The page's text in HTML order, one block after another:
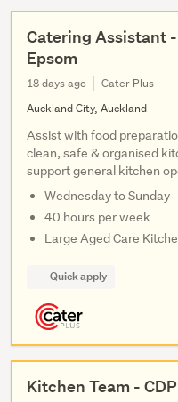
Catering Assistant
Epsom
18 days ago
Cater Plus
Auckland City, Auckland
Assist with food
clean, safe & organised
support general kitchen
Wednesday to Sunday
40 hours per week
Large Aged Care
Quick apply
Kitchen Team -